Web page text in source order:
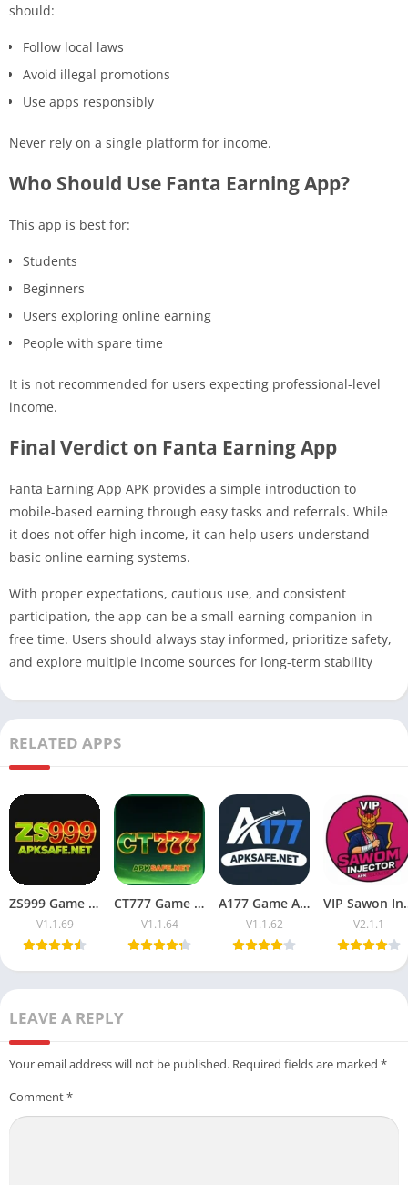
should:
Follow local laws
Avoid illegal promotions
Use apps responsibly
Never rely on a single platform for income.
Who Should Use Fanta Earning App?
This app is best for:
Students
Beginners
Users exploring online earning
People with spare time
It is not recommended for users expecting professional-level
income.
Final Verdict on Fanta Earning App
Fanta Earning App APK provides a simple introduction to
mobile-based earning through easy tasks and referrals. While
it does not offer high income, it can help users understand
basic online earning systems.
With proper expectations, cautious use, and consistent
participation, the app can be a small earning companion in
free time. Users should always stay informed, prioritize safety,
and explore multiple income sources for long-term stability
RELATED APPS
ZS999 Game APK (Trending Earning App) Download For Free
V1.1.69
CT777 Game APK Download (Official Platform) For Pakistan 2026
V1.1.64
A177 Game APK Download (Money App) For Android & iOS
V1.1.62
VIP Sawon
V2.1.1
LEAVE A REPLY
Your email address will not be published. Required fields are marked *
Comment*